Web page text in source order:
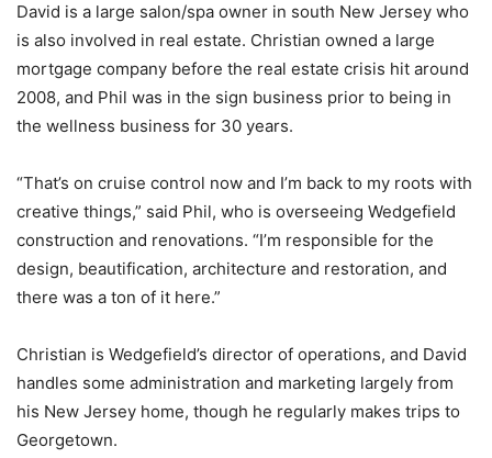
David is a large salon/spa owner in south New Jersey who
is also involved in real estate. Christian owned a large
mortgage company before the real estate crisis hit around
2008, and Phil was in the sign business prior to being in
the wellness business for 30 years.
“That’s on cruise control now and I’m back to my roots with
creative things,” said Phil, who is overseeing Wedgefield
construction and renovations. “I’m responsible for the
design, beautification, architecture and restoration, and
there was a ton of it here.”
Christian is Wedgefield’s director of operations, and David
handles some administration and marketing largely from
his New Jersey home, though he regularly makes trips to
Georgetown.